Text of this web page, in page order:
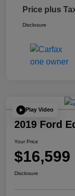
Price plus
Disclosure
Play Video
2019 Ford
Your Price
$16,599
Disclosure